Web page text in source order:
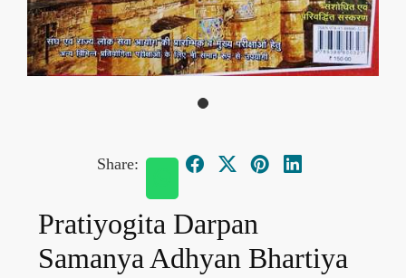
Share:
Pratiyogita Darpan
Samanya Adhyan Bhartiya